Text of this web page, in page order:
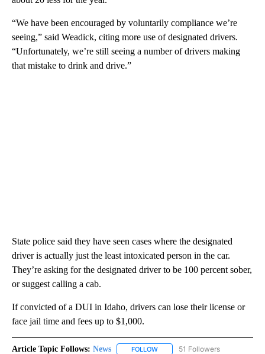
“We have been encouraged by voluntarily compliance we’re
seeing,” said Weadick, citing more use of designated drivers.
“Unfortunately, we’re still seeing a number of drivers making
that mistake to drink and drive.”
State police said they have seen cases where the designated
driver is actually just the least intoxicated person in the car.
They’re asking for the designated driver to be 100 percent sober,
or suggest calling a cab.
If convicted of a DUI in Idaho, drivers can lose their license or
face jail time and fees up to $1,000.
Article Topic Follows: News FOLLOW FOLLOW "NEWS" TO RECEIVE
51 Followers